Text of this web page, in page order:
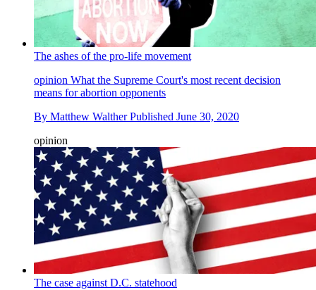
The ashes of the pro-life movement
opinion What the Supreme Court's most recent decision
means for abortion opponents
By Matthew Walther Published June 30, 2020
opinion
The case against D.C. statehood